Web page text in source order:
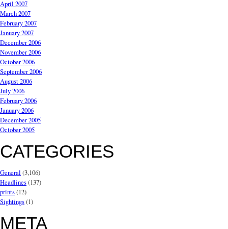
April 2007
March 2007
February 2007
January 2007
December 2006
November 2006
October 2006
September 2006
August 2006
July 2006
February 2006
January 2006
December 2005
October 2005
CATEGORIES
General (3,106)
Headlines(137)
prints(12)
Sightings(1)
META